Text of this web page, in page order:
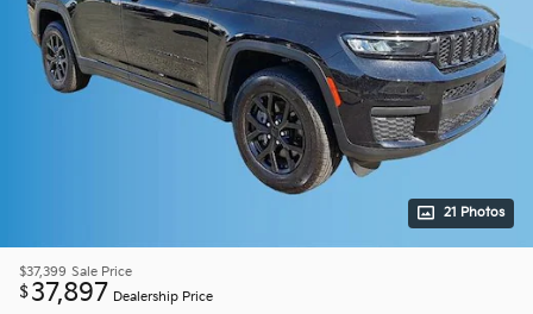
21 Photos
$37,399 Sale Price
$37,897 Dealership Price